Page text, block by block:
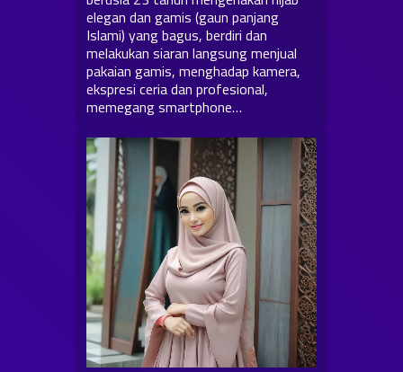
elegan dan gamis (gaun panjang
Islami) yang bagus, berdiri dan
melakukan siaran langsung menjual
pakaian gamis, menghadap kamera,
ekspresi ceria dan profesional,
memegang smartphone…